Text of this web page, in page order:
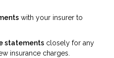
with your insurer to
statements closely for any
insurance charges.